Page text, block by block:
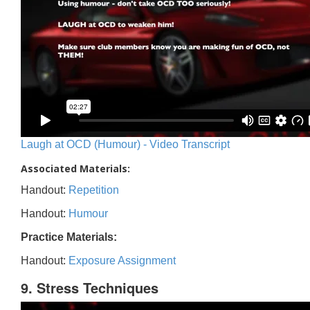
Laugh at OCD (Humour) - Video Transcript
Associated Materials:
Handout: Repetition
Handout: Humour
Practice Materials:
Handout: Exposure Assignment
9. Stress Techniques